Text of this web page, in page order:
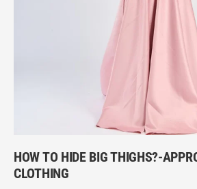
HOW TO HIDE BIG THIGHS?-
CLOTHING